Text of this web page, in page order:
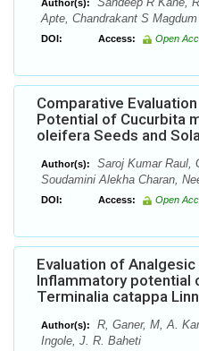
Author(s):
Apte, Chandrakant S Magdum
DOI: Access: Open
Comparative
Potential of Cucurbita
oleifera Seeds and
Author(s):
Saroj Kumar Raul,
Soudamini Alekha Charan,
DOI: Access: Open
Evaluation of
Inflammatory potential
Terminalia catappa
Author(s):
R, Ganer, M, A.
Ingole, J. R. Baheti